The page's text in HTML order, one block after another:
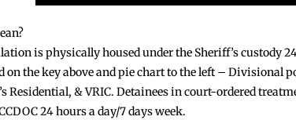
is physically housed under the Sheriff’s custody
the key above and pie chart to the left – Divisional
Residential, & VRIC. Detainees in court-ordered
24 hours a day/7 days week.